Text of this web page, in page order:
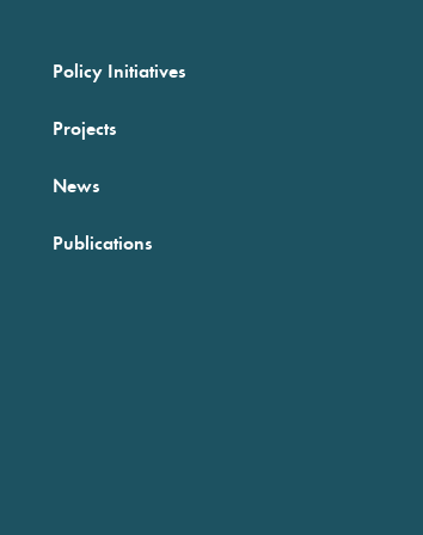
Policy Initiatives
Projects
News
Publications